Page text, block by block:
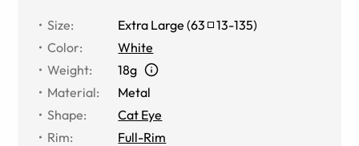
Size: Extra Large (63 13-135)
Color:
White
Weight:
18g
Material:
Metal
Shape:
Cat Eye
Rim:
Full-Rim